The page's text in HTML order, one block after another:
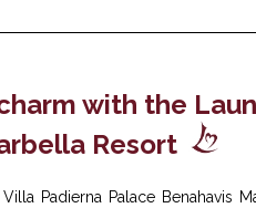
with the
Resort
Padierna Palace Benahavis